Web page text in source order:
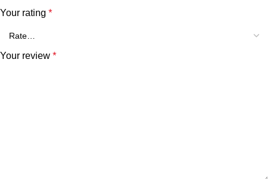
Your rating *
Your review *